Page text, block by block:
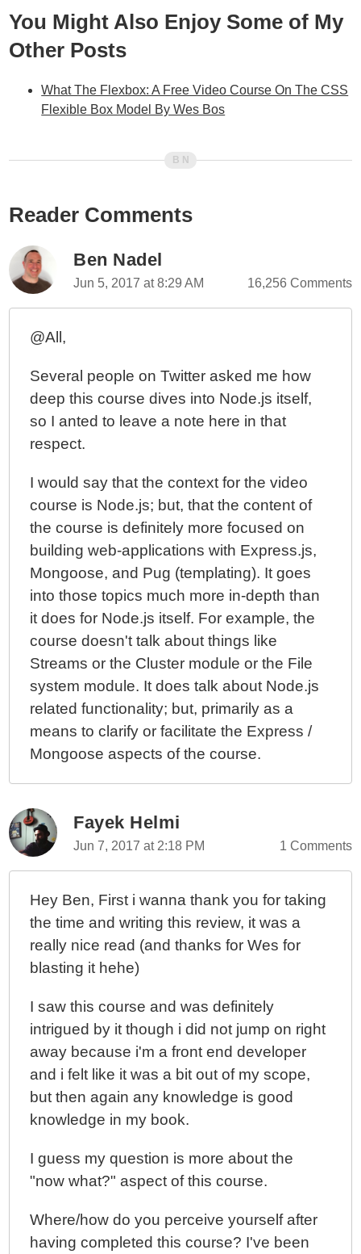
You Might Also Enjoy Some of My
Other Posts
What The Flexbox: A Free Video Course On The CSS
Flexible Box Model By Wes Bos
Reader Comments
Ben Nadel
Jun 5, 2017 at 8:29 AM 16,256 Comments
@All,
Several people on Twitter asked me how
deep this course dives into Node.js itself,
so I anted to leave a note here in that
respect.
I would say that the context for the video
course is Node.js; but, that the content of
the course is definitely more focused on
building web-applications with Express.js,
Mongoose, and Pug (templating). It goes
into those topics much more in-depth than
it does for Node.js itself. For example, the
course doesn't talk about things like
Streams or the Cluster module or the File
system module. It does talk about Node.js
related functionality; but, primarily as a
means to clarify or facilitate the Express /
Mongoose aspects of the course.
Fayek Helmi
Jun 7, 2017 at 2:18 PM 1 Comments
Hey Ben, First i wanna thank you for taking
the time and writing this review, it was a
really nice read (and thanks for Wes for
blasting it hehe)
I saw this course and was definitely
intrigued by it though i did not jump on right
away because i'm a front end developer
and i felt like it was a bit out of my scope,
but then again any knowledge is good
knowledge in my book.
I guess my question is more about the
"now what?" aspect of this course.
Where/how do you perceive yourself after
having completed this course? I've been